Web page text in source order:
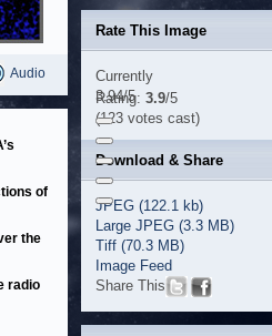
Audio
of
the
radio
Rate This Image
Currently
3.94/5
Rating: 3.9/5
(123 votes cast)
Download & Share
JPEG (122.1 kb)
Large JPEG (3.3 MB)
Tiff (70.3 MB)
Image Feed
Share This